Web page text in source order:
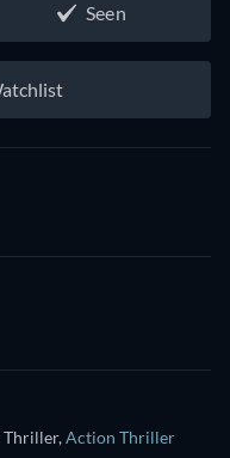
Seen
Thriller,Action Thriller